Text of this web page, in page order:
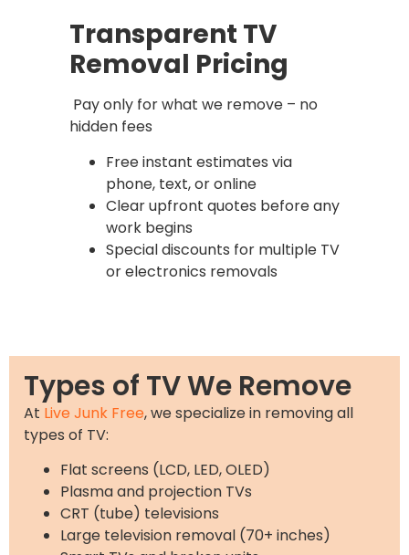
Transparent TV
Removal Pricing
Pay only for what we remove – no
hidden fees
Free instant estimates via
phone, text, or online
Clear upfront quotes before any
work begins
Special discounts for multiple TV
or electronics removals
Types of TV We Remove
At Live Junk Free, we specialize in removing all
types of TV:
Flat screens (LCD, LED, OLED)
Plasma and projection TVs
CRT (tube) televisions
Large television removal (70+ inches)